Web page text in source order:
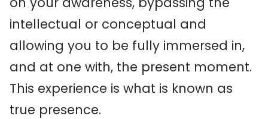
intellectual or conceptual and
allowing you to be fully immersed in,
and at one with, the present moment.
This experience is what is known as
true presence.